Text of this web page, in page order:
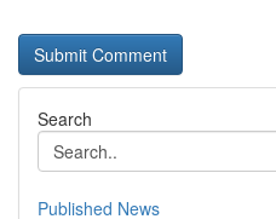
Search
Published News